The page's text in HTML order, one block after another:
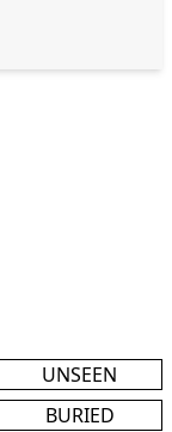
UNSEEN
BURIED